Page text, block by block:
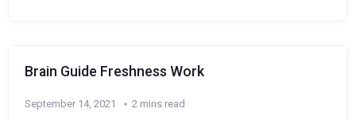
Brain Guide Freshness Work
September 14, 2021 2 mins read